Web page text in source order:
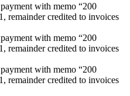
payment with memo “200
remainder credited to invoices
payment with memo “200
remainder credited to invoices
payment with memo “200
remainder credited to invoices